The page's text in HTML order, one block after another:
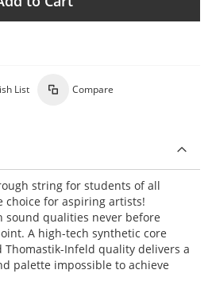
List Compare
string for students of all
choice for aspiring artists!
sound qualities never before
A high-tech synthetic core
Infeld quality delivers a
palette impossible to achieve